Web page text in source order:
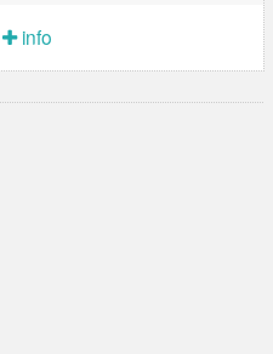
old that integrates
pedagogical excellence and
human warmth in an
info